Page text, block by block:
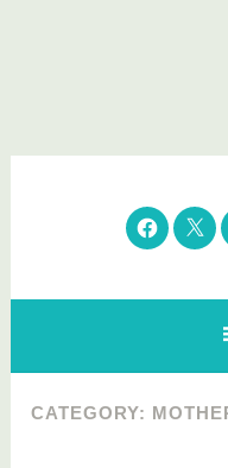
Parenting
Clean Eating. Natural
CATEGORY: